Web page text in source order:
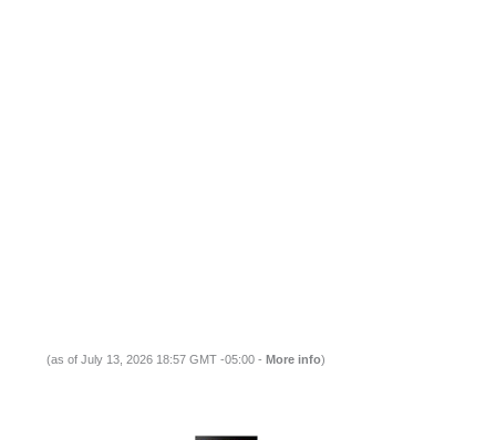
(as of July 13, 2026 18:57 GMT -05:00 - More info)